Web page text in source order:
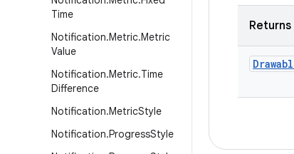
Time
Notification.Metric.Metric
Value
Notification.Metric.Time
Difference
Notification.MetricStyle
Notification.ProgressStyle
Returns